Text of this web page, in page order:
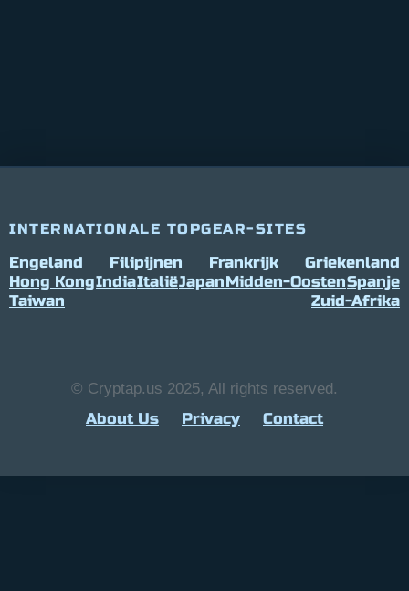
INTERNATIONALE TOPGEAR-SITES
Engeland Filipijnen Frankrijk
Griekenland
Hong KongIndiaItaliëJapanMidden-OostenSpanje
Taiwan
Zuid-Afrika
© Cryptap.us 2025, All rights reserved.
About Us Privacy Contact